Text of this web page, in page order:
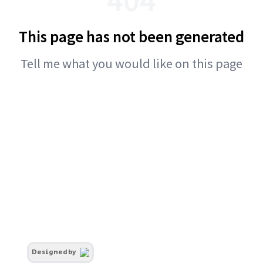
This page has not been generated
Tell me what you would like on this page
Designed by